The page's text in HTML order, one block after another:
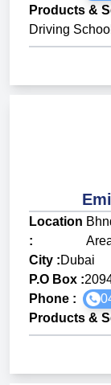
Products &
Driving School
Location
:
City :Dubai
P.O Box :
Phone :
Products &